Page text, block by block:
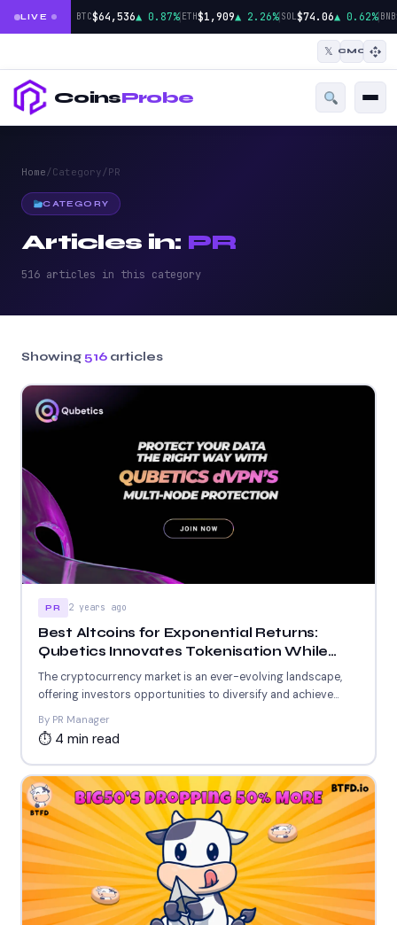
LIVE BTC$64,536▲ 0.87%|ETH$1,909▲ 2.26%|SOL$74.06▲ 0.62%|BNB
𝕏 CMC
CoinsProbe
Home/Category/PR
CATEGORY
Articles in: PR
516 articles in this category
Showing516 articles
PR 2 years ago
Best Altcoins for Exponential Returns:
Qubetics Innovates Tokenisation While
Cardano and Tezos Empower Blockchain
Growth
The cryptocurrency market is an ever-evolving landscape,
offering investors opportunities to diversify and achieve
By PR Manager
⏱ 4 min read